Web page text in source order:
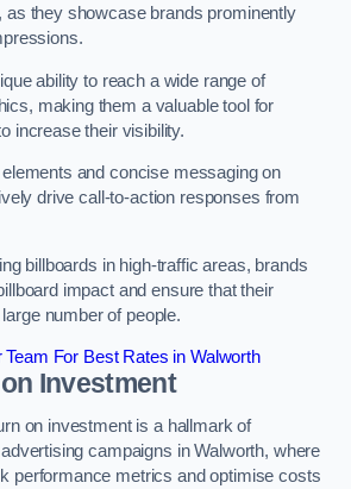
as they showcase brands prominently
ability to reach a wide range of
making them a valuable tool for
increase their visibility.
and concise messaging on
drive call-to-action responses from
billboards in high-traffic areas, brands
impact and ensure that their
number of people.
For Best Rates in Walworth
Investment
on investment is a hallmark of
campaigns in Walworth, where
performance metrics and optimise costs